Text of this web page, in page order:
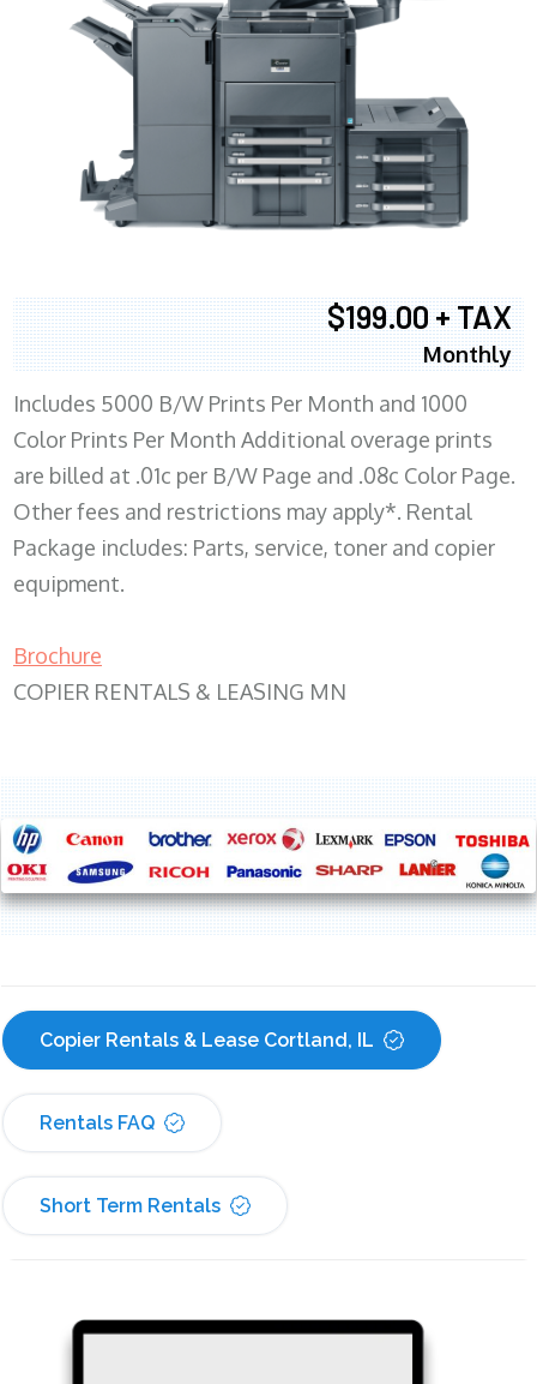
$199.00 + TAX
Monthly
Includes 5000 B/W Prints Per Month and 1000
Color Prints Per Month Additional overage prints
are billed at .01c per B/W Page and .08c Color Page.
Other fees and restrictions may apply*. Rental
Package includes: Parts, service, toner and copier
equipment.
Brochure
COPIER RENTALS & LEASING MN
Copier Rentals & Lease Cortland, IL
Rentals FAQ
Short Term Rentals